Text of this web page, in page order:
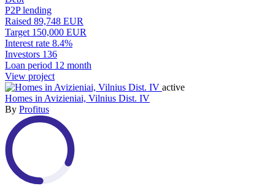
P2P lending
Raised 89,748 EUR
Target 150,000 EUR
Interest rate 8.4%
Investors 136
Loan period 12 month
View project
active
Homes in Avizieniai, Vilnius Dist. IV
By Profitus